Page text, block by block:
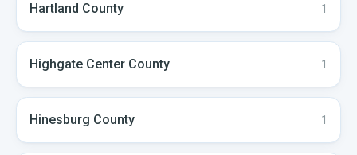
Hartland County 1
Highgate Center County 1
Hinesburg County 1